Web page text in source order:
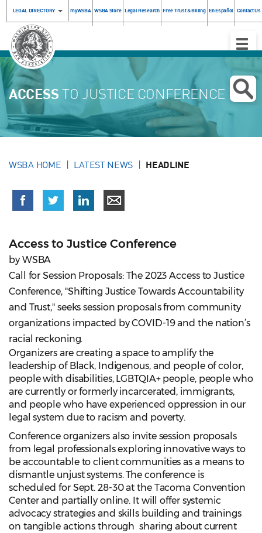
LEGAL DIRECTORY myWSBA WSBA Store Legal Research Free Trust & Billing En Español Contact Us
Toggle
ACCESS TO JUSTICE CONFERENCE
WSBA HOME LATEST NEWS HEADLINE
Access to Justice Conference
by WSBA
Call for Session Proposals: The 2023 Access to Justice
Conference, "Shifting Justice Towards Accountability
and Trust," seeks session proposals from community
organizations impacted by COVID-19 and the nation’s
racial reckoning.
Organizers are creating a space to amplify the
leadership of Black, Indigenous, and people of color,
people with disabilities, LGBTQIA+ people, people who
are currently or formerly incarcerated, immigrants,
and people who have experienced oppression in our
legal system due to racism and poverty.
Conference organizers also invite session proposals
from legal professionals exploring innovative ways to
be accountable to client communities as a means to
dismantle unjust systems. The conference is
scheduled for Sept. 28-30 at the Tacoma Convention
Center and partially online. It will offer systemic
advocacy strategies and skills building and trainings
on tangible actions through sharing about current